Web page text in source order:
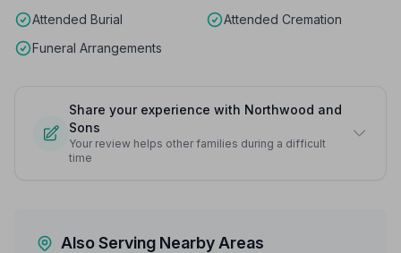
Attended Burial
Attended Cremation
Funeral Arrangements
Share your experience with Northwood and
Sons
Your review helps other families during a difficult
time
Also Serving Nearby Areas